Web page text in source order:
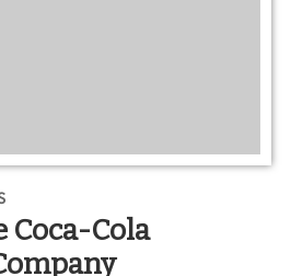
Coca-Cola